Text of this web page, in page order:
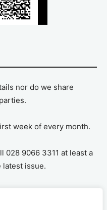
nor do we share
week of every month.
028 9066 3311 at least a
latest issue.
basis, ie If you purchase